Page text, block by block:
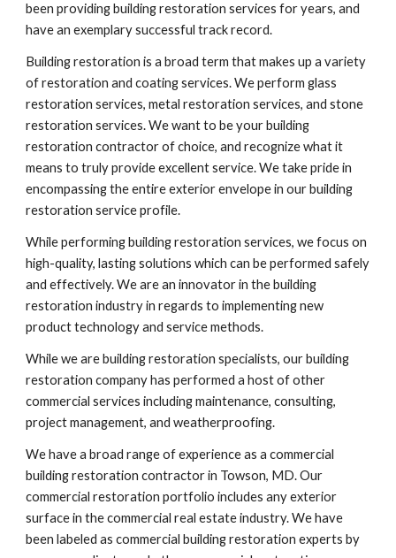
been providing building restoration services for years, and
have an exemplary successful track record.
Building restoration is a broad term that makes up a variety
of restoration and coating services. We perform glass
restoration services, metal restoration services, and stone
restoration services. We want to be your building
restoration contractor of choice, and recognize what it
means to truly provide excellent service. We take pride in
encompassing the entire exterior envelope in our building
restoration service profile.
While performing building restoration services, we focus on
high-quality, lasting solutions which can be performed safely
and effectively. We are an innovator in the building
restoration industry in regards to implementing new
product technology and service methods.
While we are building restoration specialists, our building
restoration company has performed a host of other
commercial services including maintenance, consulting,
project management, and weatherproofing.
We have a broad range of experience as a commercial
building restoration contractor in Towson, MD. Our
commercial restoration portfolio includes any exterior
surface in the commercial real estate industry. We have
been labeled as commercial building restoration experts by